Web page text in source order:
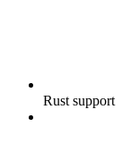
Rust support